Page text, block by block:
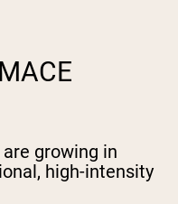
growing in
high-intensity